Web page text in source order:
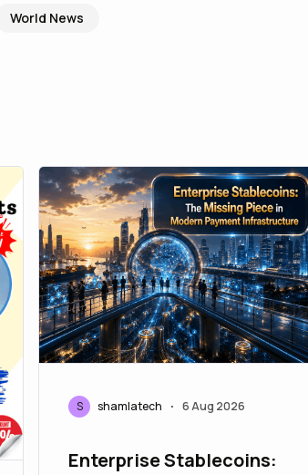
World News
S shamlatech • 6 Aug 2026
Enterprise Stablecoins: